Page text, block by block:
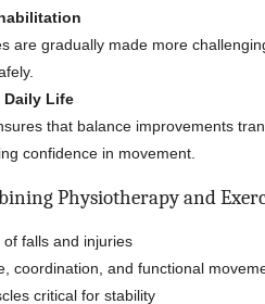
are gradually made more
Life
that balance improvements
confidence in movement.
Physiotherapy and
falls and injuries
coordination, and functional
critical for stability